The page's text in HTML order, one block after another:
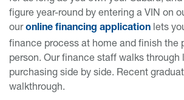
figure year-round by entering a VIN on
ouronline financing application lets
finance process at home and finish the
person. Our finance staff walks through
purchasing side by side. Recent
walkthrough.